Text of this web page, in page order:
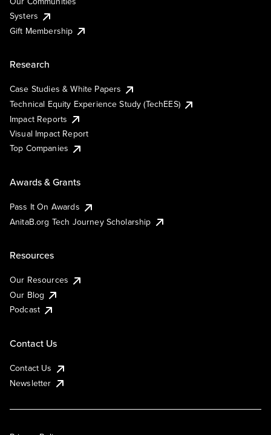
Systers
Gift Membership
Research
Case Studies & White Papers
Technical Equity Experience Study (TechEES)
Impact Reports
Visual Impact Report
Top Companies
Awards & Grants
Pass It On Awards
AnitaB.org Tech Journey Scholarship
Resources
Our Resources
Our Blog
Podcast
Contact Us
Contact Us
Newsletter